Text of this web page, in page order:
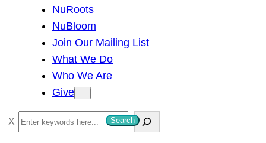
NuRoots
NuBloom
Join Our Mailing List
What We Do
Who We Are
Give
S
e
Search